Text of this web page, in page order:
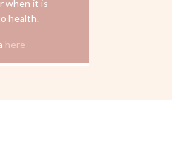
when it is
health.
here